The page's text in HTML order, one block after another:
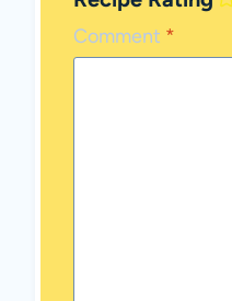
Comment *